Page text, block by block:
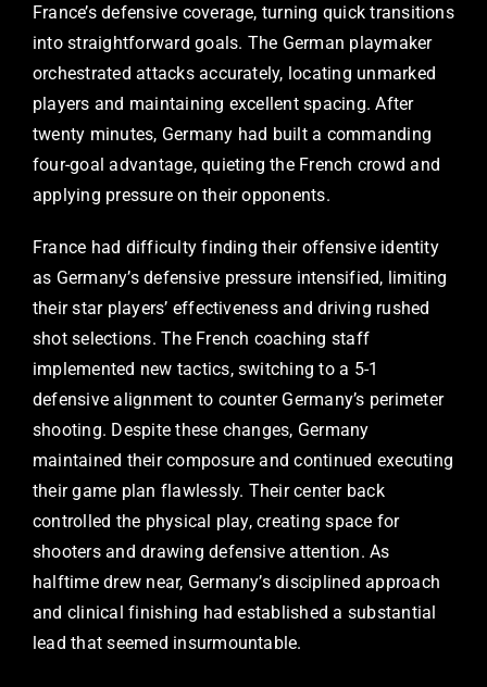
France’s defensive coverage, turning quick transitions
into straightforward goals. The German playmaker
orchestrated attacks accurately, locating unmarked
players and maintaining excellent spacing. After
twenty minutes, Germany had built a commanding
four-goal advantage, quieting the French crowd and
applying pressure on their opponents.
France had difficulty finding their offensive identity
as Germany’s defensive pressure intensified, limiting
their star players’ effectiveness and driving rushed
shot selections. The French coaching staff
implemented new tactics, switching to a 5-1
defensive alignment to counter Germany’s perimeter
shooting. Despite these changes, Germany
maintained their composure and continued executing
their game plan flawlessly. Their center back
controlled the physical play, creating space for
shooters and drawing defensive attention. As
halftime drew near, Germany’s disciplined approach
and clinical finishing had established a substantial
lead that seemed insurmountable.